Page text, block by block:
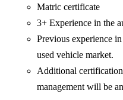
Matric certificate
3+ Experience in the
Previous experience
used vehicle market.
Additional
management will be